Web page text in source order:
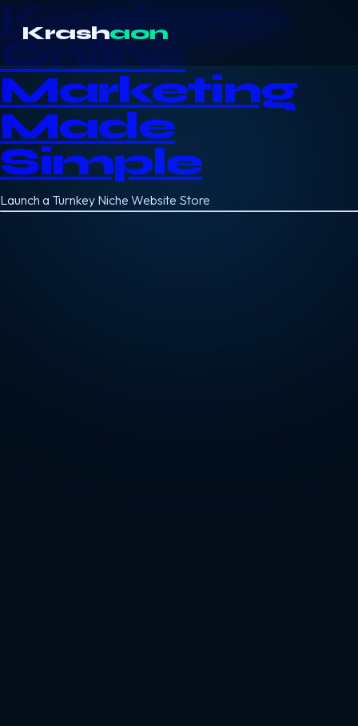
Krashaon
Online
Marketing
Made
Simple
Launch a Turnkey Niche Website Store
Krashaon